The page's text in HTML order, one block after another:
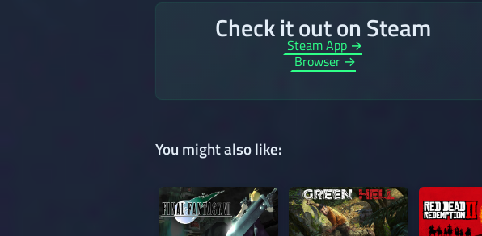
Check it out on Steam
Steam App →
Browser →
You might also like: